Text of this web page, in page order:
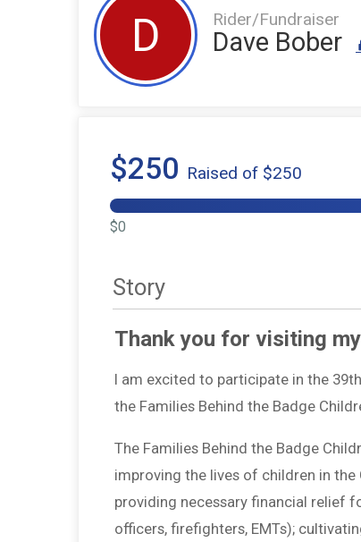
D Rider/Fundraiser
Dave Bober
$250 Raised of $250
$0
Story
Thank you for visiting
I am excited to participate in the
the Families Behind the Badge
The Families Behind the Badge
improving the lives of children in the
providing necessary financial relief
officers, firefighters, EMTs);